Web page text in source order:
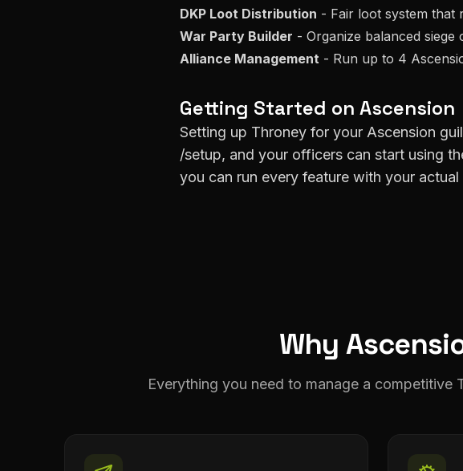
DKP Loot Distribution - Fair loot system that
War Party Builder - Organize balanced siege
Alliance Management - Run up to 4
Getting Started on Ascension
Setting up Throney for your Ascension
/setup, and your officers can start using
you can run every feature with your
Why
Everything you need to manage a competitive